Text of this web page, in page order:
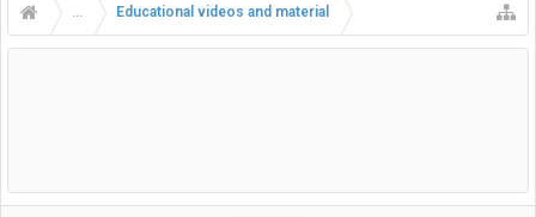
... Educational videos and material